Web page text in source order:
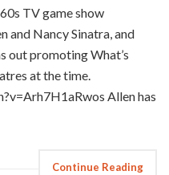
TV game show
and Nancy Sinatra, and
out promoting What’s
at the time.
Allen has
Continue Reading